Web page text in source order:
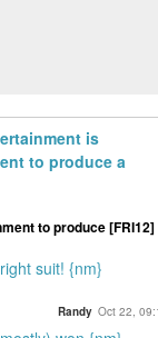
is
to produce a
to produce [FRI12]
suit! {nm}
Randy Oct 22,